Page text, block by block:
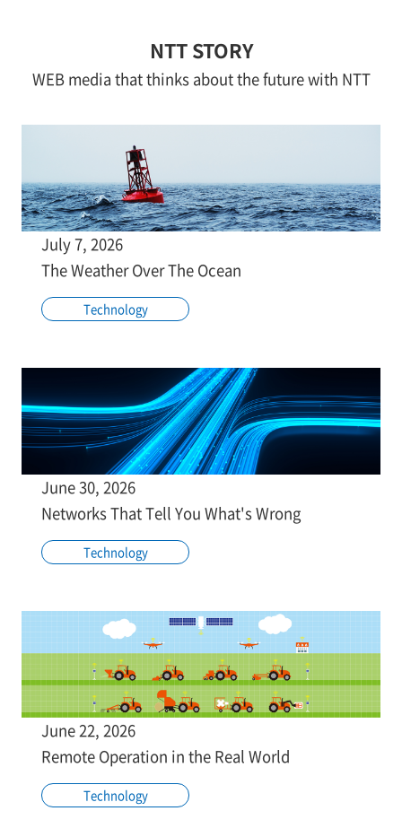
NTT STORY
WEB media that thinks about the future with NTT
July 7, 2026
The Weather Over The Ocean
Technology
June 30, 2026
Networks That Tell You What's Wrong
Technology
June 22, 2026
Remote Operation in the Real World
Technology